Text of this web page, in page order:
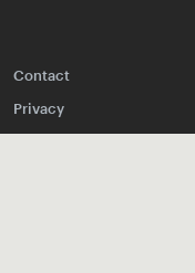
Contact
Privacy